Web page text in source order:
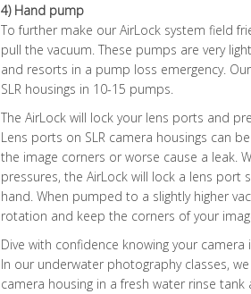
4) Hand pump
To further make our AirLock system field
pull the vacuum. These pumps are very
and resorts in a pump loss emergency.
SLR housings in 10-15 pumps.
The AirLock will lock your lens ports and
Lens ports on SLR camera housings can
the image corners or worse cause a leak.
pressures, the AirLock will lock a lens
hand. When pumped to a slightly higher
rotation and keep the corners of your
Dive with confidence knowing your
In our underwater photography classes,
camera housing in a fresh water rinse